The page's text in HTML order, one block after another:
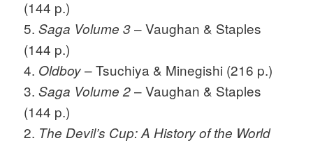
(144 p.)
5.Saga Volume 3– Vaughan & Staples
(144 p.)
4. Oldboy– Tsuchiya & Minegishi (216 p.)
3.Saga Volume 2– Vaughan & Staples
(144 p.)
2. The Devil’s Cup: A History of the World